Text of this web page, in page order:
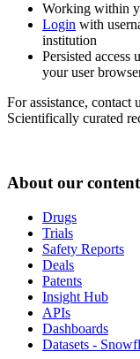
Working within
Login with
institution
Persisted access
your user
For assistance, contact
Scientifically curated
About our content
Drugs
Trials
Safety Reports
Deals
Patents
Insight Hub
APIs
Dashboards
Datasets -